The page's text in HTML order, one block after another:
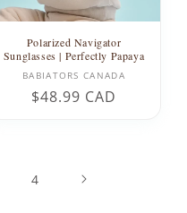
Polarized Navigator
Sunglasses | Perfectly Papaya
Vendor:
BABIATORS CANADA
Regular
$48.99 CAD
4